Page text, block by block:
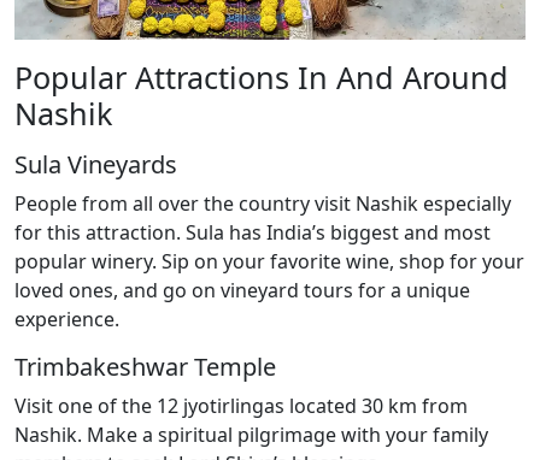
Popular Attractions In And Around
Nashik
Sula Vineyards
People from all over the country visit Nashik especially
for this attraction. Sula has India’s biggest and most
popular winery. Sip on your favorite wine, shop for your
loved ones, and go on vineyard tours for a unique
experience.
Trimbakeshwar Temple
Visit one of the 12 jyotirlingas located 30 km from
Nashik. Make a spiritual pilgrimage with your family